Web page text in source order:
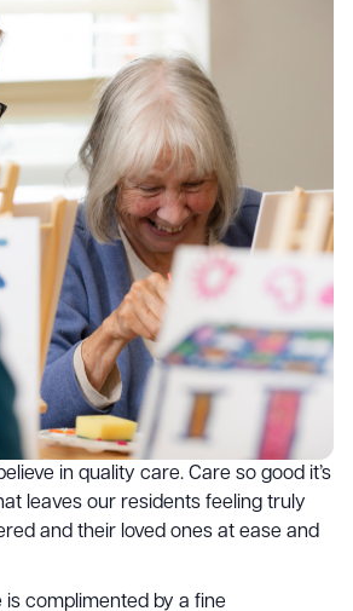
in quality care. Care so good it’s
leaves our residents feeling truly
and their loved ones at ease and
complimented by a fine